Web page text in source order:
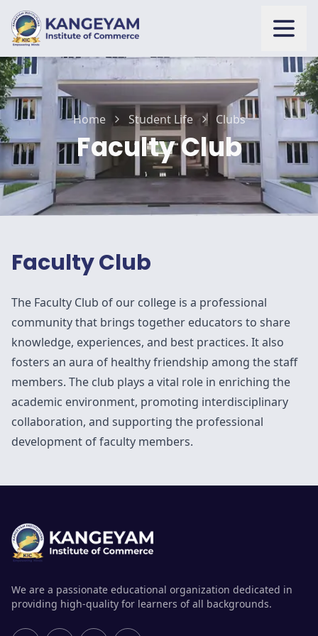
Open
Home Student Life Clubs
Faculty Club
Faculty Club
The Faculty Club of our college is a professional
community that brings together educators to share
knowledge, experiences, and best practices. It also
fosters an aura of healthy friendship among the staff
members. The club plays a vital role in enriching the
academic environment, promoting interdisciplinary
collaboration, and supporting the professional
development of faculty members.
We are a passionate educational organization dedicated in
providing high-quality for learners of all backgrounds.